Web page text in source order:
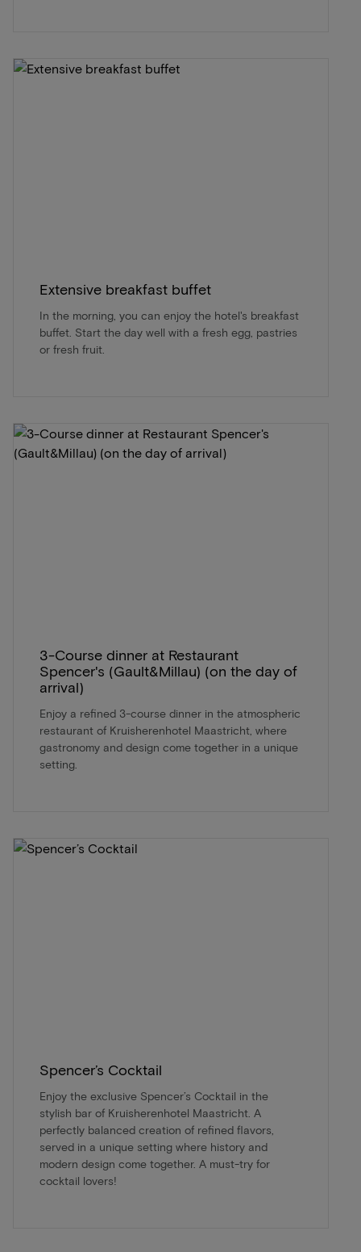
Extensive breakfast buffet
In the morning, you can enjoy the hotel's breakfast
buffet. Start the day well with a fresh egg, pastries
or fresh fruit.
3-Course dinner at Restaurant
Spencer's (Gault&Millau) (on the day of
arrival)
Enjoy a refined 3-course dinner in the atmospheric
restaurant of Kruisherenhotel Maastricht, where
gastronomy and design come together in a unique
setting.
Spencer’s Cocktail
Enjoy the exclusive Spencer’s Cocktail in the
stylish bar of Kruisherenhotel Maastricht. A
perfectly balanced creation of refined flavors,
served in a unique setting where history and
modern design come together. A must-try for
cocktail lovers!